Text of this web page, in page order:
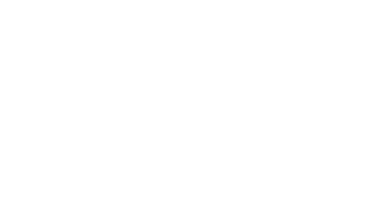
required
required